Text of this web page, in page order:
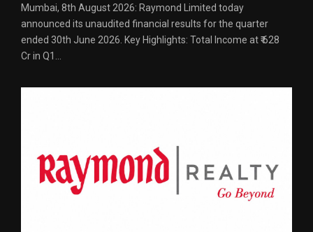
Mumbai, 8th August 2026: Raymond Limited today
announced its unaudited financial results for the quarter
ended 30th June 2026. Key Highlights: Total Income at ₹ 628
Cr in Q1...